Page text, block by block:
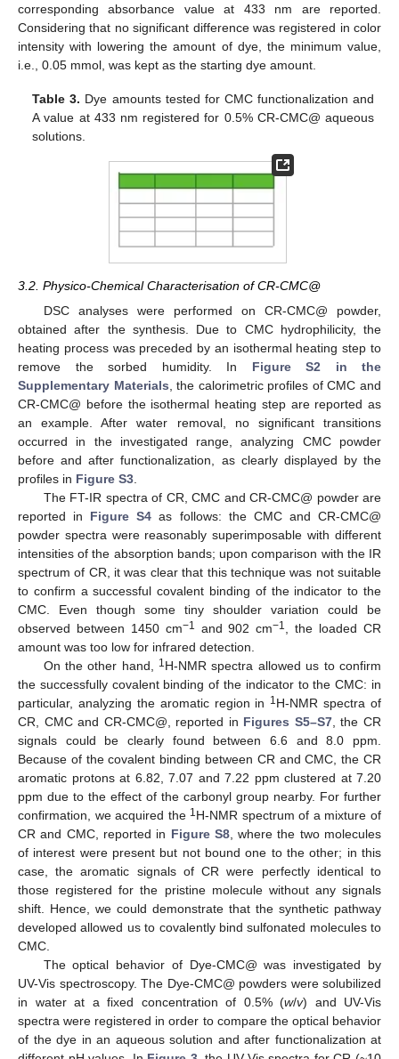
corresponding absorbance value at 433 nm are reported.
Considering that no significant difference was registered in color
intensity with lowering the amount of dye, the minimum value,
i.e., 0.05 mmol, was kept as the starting dye amount.
Table 3. Dye amounts tested for CMC functionalization and
A value at 433 nm registered for 0.5% CR-CMC@ aqueous
solutions.
3.2. Physico-Chemical Characterisation of CR-CMC@
DSC analyses were performed on CR-CMC@ powder,
obtained after the synthesis. Due to CMC hydrophilicity, the
heating process was preceded by an isothermal heating step to
remove the sorbed humidity. In Figure S2 in the
Supplementary Materials , the calorimetric profiles of CMC and
CR-CMC@ before the isothermal heating step are reported as
an example. After water removal, no significant transitions
occurred in the investigated range, analyzing CMC powder
before and after functionalization, as clearly displayed by the
profiles in Figure S3
The FT-IR spectra of CR, CMC and CR-CMC@ powder are
reported in Figure S4 as follows: the CMC and CR-CMC@
powder spectra were reasonably superimposable with different
intensities of the absorption bands; upon comparison with the IR
spectrum of CR, it was clear that this technique was not suitable
to confirm a successful covalent binding of the indicator to the
CMC. Even though some tiny shoulder variation could be
observed between 1450 cm−1 and 902 cm−1
, the loaded CR
amount was too low for infrared detection.
On the other hand,
1H-NMR spectra allowed us to confirm
the successfully covalent binding of the indicator to the CMC: in
particular, analyzing the aromatic region in 1H-NMR spectra of
CR, CMC and CR-CMC@, reported in Figures S5–S7, the CR
signals could be clearly found between 6.6 and 8.0 ppm.
Because of the covalent binding between CR and CMC, the CR
aromatic protons at 6.82, 7.07 and 7.22 ppm clustered at 7.20
ppm due to the effect of the carbonyl group nearby. For further
confirmation, we acquired the 1H-NMR spectrum of a mixture of
CR and CMC, reported in Figure S8, where the two molecules
of interest were present but not bound one to the other; in this
case, the aromatic signals of CR were perfectly identical to
those registered for the pristine molecule without any signals
shift. Hence, we could demonstrate that the synthetic pathway
developed allowed us to covalently bind sulfonated molecules to
CMC.
The optical behavior of Dye-CMC@ was investigated by
UV-Vis spectroscopy. The Dye-CMC@ powders were solubilized
in water at a fixed concentration of 0.5% (w/v) and UV-Vis
spectra were registered in order to compare the optical behavior
of the dye in an aqueous solution and after functionalization at